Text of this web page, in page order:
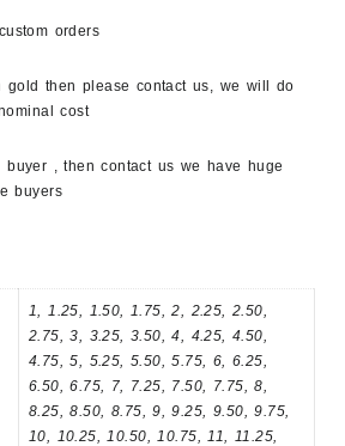
orders
gold then please contact us, we will do
cost
buyer , then contact us we have huge
buyers
1, 1.25, 1.50, 1.75, 2, 2.25, 2.50,
2.75, 3, 3.25, 3.50, 4, 4.25, 4.50,
4.75, 5, 5.25, 5.50, 5.75, 6, 6.25,
6.50, 6.75, 7, 7.25, 7.50, 7.75, 8,
8.25, 8.50, 8.75, 9, 9.25, 9.50, 9.75,
10, 10.25, 10.50, 10.75, 11, 11.25,